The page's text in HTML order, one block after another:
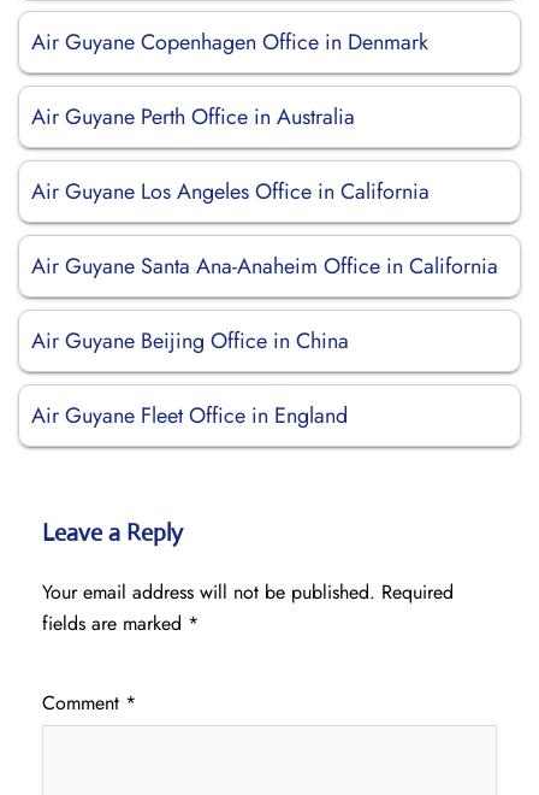
Air Guyane Copenhagen Office in Denmark
Air Guyane Perth Office in Australia
Air Guyane Los Angeles Office in California
Air Guyane Santa Ana-Anaheim Office in California
Air Guyane Beijing Office in China
Air Guyane Fleet Office in England
Leave a Reply
Your email address will not be published. Required
fields are marked *
Comment *